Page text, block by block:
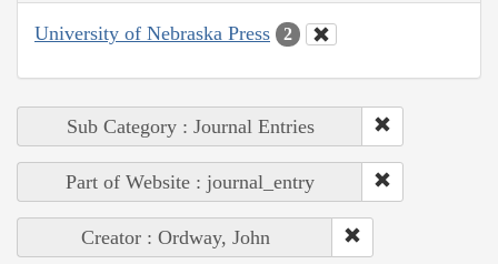
University of Nebraska Press 2
Sub Category : Journal Entries
Part of Website : journal_entry
Creator : Ordway, John